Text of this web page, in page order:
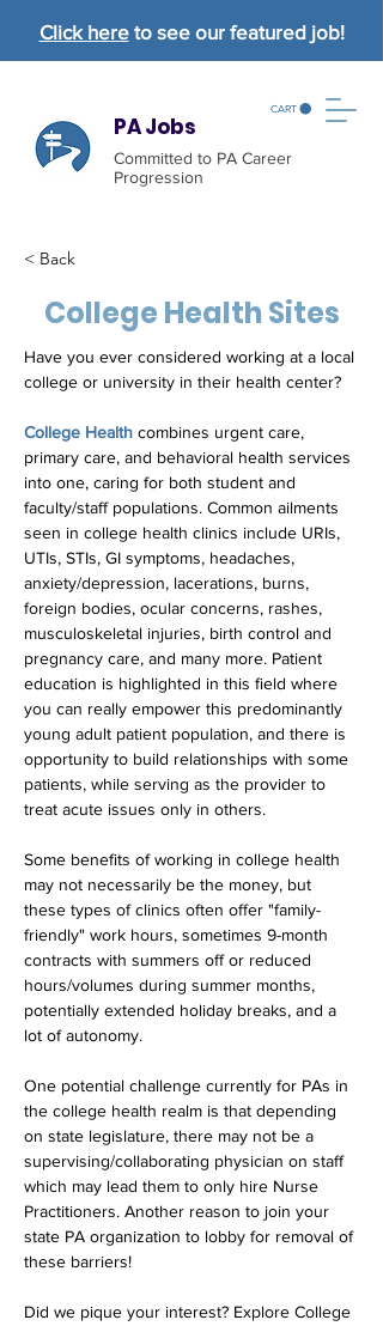
Click hereto see our featured job!
PA Jobs
Committed to PA Career
Progression
CART
< Back
College Health Sites
Have you ever considered working at a local
college or university in their health center?
College Health combines urgent care,
primary care, and behavioral health services
into one, caring for both student and
faculty/staff populations. Common ailments
seen in college health clinics include URIs,
UTIs, STIs, GI symptoms, headaches,
anxiety/depression, lacerations, burns,
foreign bodies, ocular concerns, rashes,
musculoskeletal injuries, birth control and
pregnancy care, and many more. Patient
education is highlighted in this field where
you can really empower this predominantly
young adult patient population, and there is
opportunity to build relationships with some
patients, while serving as the provider to
treat acute issues only in others.
Some benefits of working in college health
may not necessarily be the money, but
these types of clinics often offer "family-
friendly" work hours, sometimes 9-month
contracts with summers off or reduced
hours/volumes during summer months,
potentially extended holiday breaks, and a
lot of autonomy.
One potential challenge currently for PAs in
the college health realm is that depending
on state legislature, there may not be a
supervising/collaborating physician on staff
which may lead them to only hire Nurse
Practitioners. Another reason to join your
state PA organization to lobby for removal of
these barriers!
Did we pique your interest? Explore College